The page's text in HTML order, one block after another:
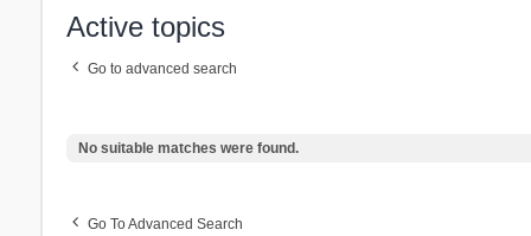
Active topics
Go to advanced search
No suitable matches were found.
Go To Advanced Search